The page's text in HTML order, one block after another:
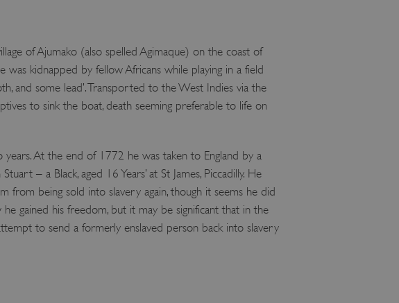
of Ajumako (also spelled Agimaque) on the coast of
kidnapped by fellow Africans while playing in a field
and some lead’. Transported to the West Indies via the
to sink the boat, death seeming preferable to life on
At the end of 1772 he was taken to England by a
– a Black, aged 16 Years’ at St James, Piccadilly. He
being sold into slavery again, though it seems he did
gained his freedom, but it may be significant that in the
to send a formerly enslaved person back into slavery